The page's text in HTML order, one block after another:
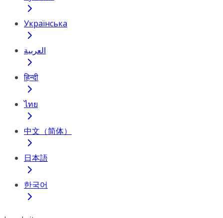
Українська
العربية
हिन्दी
ไทย
中文（简体）
日本語
한국어